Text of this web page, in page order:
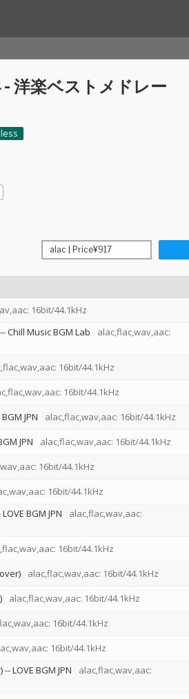
- 洋楽ベストメドレー
16bit/44.1kHz
--Chill Music BGM Lab
alac,flac,wav,aac:
16bit/44.1kHz
16bit/44.1kHz
JPN alac,flac,wav,aac: 16bit/44.1kHz
JPN alac,flac,wav,aac: 16bit/44.1kHz
16bit/44.1kHz
16bit/44.1kHz
LOVE BGM JPN
alac,flac,wav,aac:
16bit/44.1kHz
alac,flac,wav,aac: 16bit/44.1kHz
alac,flac,wav,aac: 16bit/44.1kHz
16bit/44.1kHz
16bit/44.1kHz
--LOVE BGM JPN
alac,flac,wav,aac: